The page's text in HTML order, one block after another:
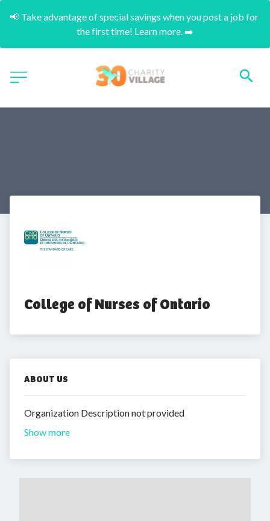
📢 Take advantage of special savings when you post a job for
the first time! Learn more. ➡️
College of Nurses of Ontario
ABOUT US
Organization Description not provided
Show more